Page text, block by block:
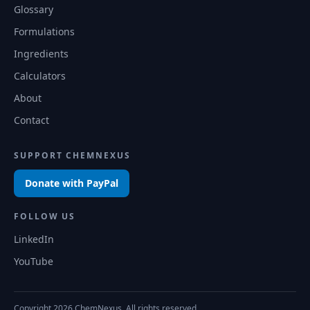
Glossary
Formulations
Ingredients
Calculators
About
Contact
SUPPORT CHEMNEXUS
Donate with PayPal
FOLLOW US
LinkedIn
YouTube